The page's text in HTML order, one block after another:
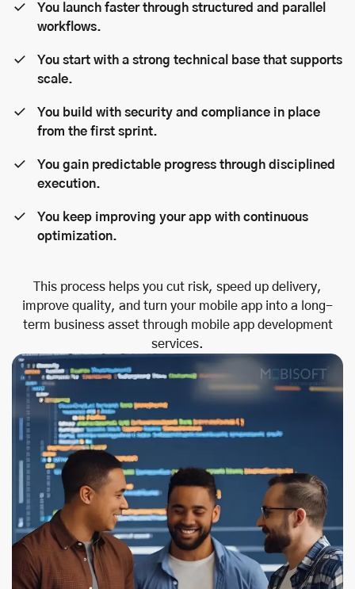
You launch faster through structured and parallel
workflows.
You start with a strong technical base that supports
scale.
You build with security and compliance in place
from the first sprint.
You gain predictable progress through disciplined
execution.
You keep improving your app with continuous
optimization.
This process helps you cut risk, speed up delivery,
improve quality, and turn your mobile app into a long-
term business asset through mobile app development
services.